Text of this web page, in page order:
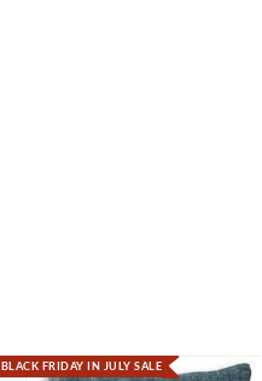
BLACK FRIDAY IN JULY SALE